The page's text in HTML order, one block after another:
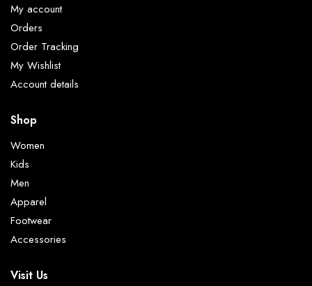
My account
Orders
Order Tracking
My Wishlist
Account details
Shop
Women
Kids
Men
Apparel
Footwear
Accessories
Visit Us